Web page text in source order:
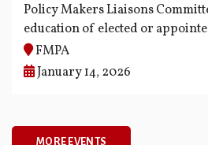
Policy Makers Liaisons
education of elected or
members of FMPA's members
opportunities for greater
knowledge among governing
FMPA
January 14, 2026
MORE EVENTS